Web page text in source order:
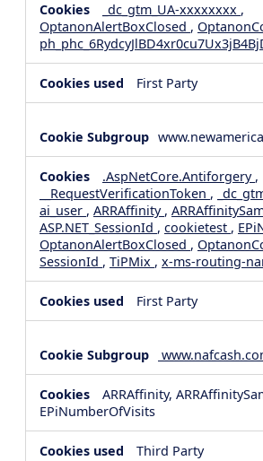
_dc_gtm_UA-xxxxxxxx ,
OptanonAlertBoxClosed ,
First Party
.AspNetCore.Antiforgery ,
__RequestVerificationToken ,
ai_user , ARRAffinity ,
ASP.NET_SessionId , cookietest ,
OptanonAlertBoxClosed ,
SessionId , TiPMix , x-ms-routing-
First Party
ARRAffinity,
EPiNumberOfVisits
Third Party